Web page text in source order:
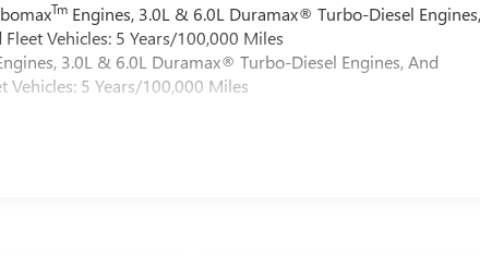
Tm Engines, 3.0L & 6.0L Duramax® Turbo-Diesel
Vehicles: 5 Years/100,000 Miles
3.0L & 6.0L Duramax® Turbo-Diesel Engines, And
5 Years/100,000 Miles